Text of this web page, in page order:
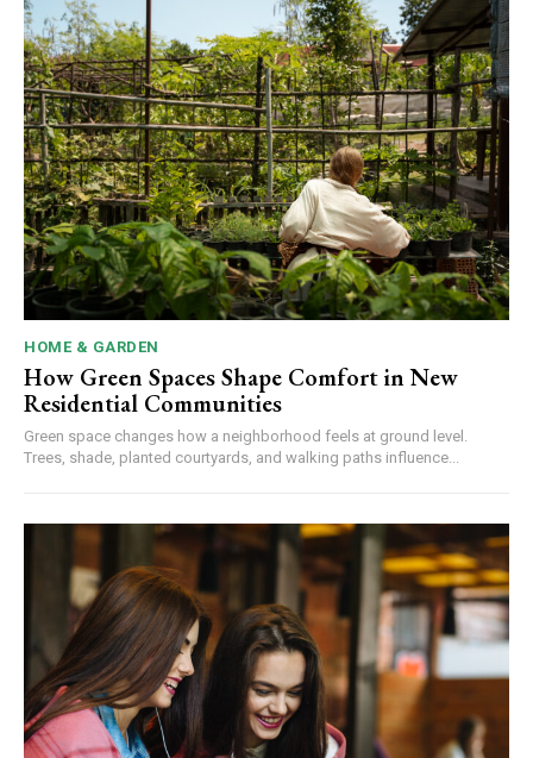
HOME & GARDEN
How Green Spaces Shape Comfort in New
Residential Communities
Green space changes how a neighborhood feels at ground level.
Trees, shade, planted courtyards, and walking paths influence...